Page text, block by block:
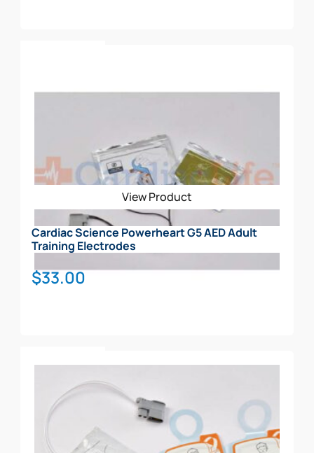
Rescue Ready® indicator communicates rescue
status and confirms that the battery and electrodes
have passed the daily, weekly, and monthly self-
View Product
Cardiac Science Powerheart G5 AED Adult
Training Electrodes
$33.00